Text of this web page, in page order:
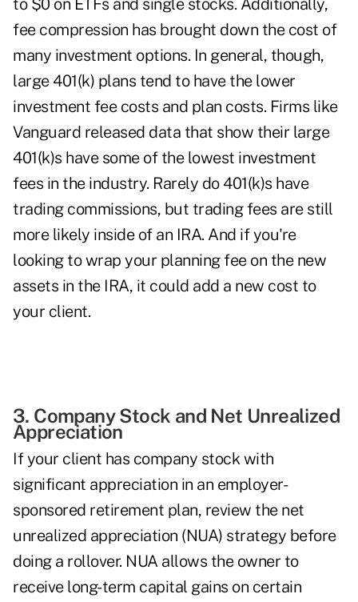
to $0 on ETFs and single stocks. Additionally,
fee compression has brought down the cost of
many investment options. In general, though,
large 401(k) plans tend to have the lower
investment fee costs and plan costs. Firms like
Vanguard released data that show their large
401(k)s have some of the lowest investment
fees in the industry. Rarely do 401(k)s have
trading commissions, but trading fees are still
more likely inside of an IRA. And if you're
looking to wrap your planning fee on the new
assets in the IRA, it could add a new cost to
your client.
3. Company Stock and Net Unrealized
Appreciation
If your client has company stock with
significant appreciation in an employer-
sponsored retirement plan, review the net
unrealized appreciation (NUA) strategy before
doing a rollover. NUA allows the owner to
receive long-term capital gains on certain